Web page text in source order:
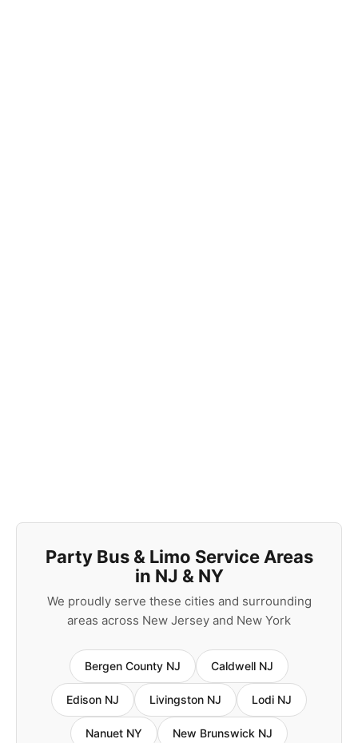
Party Bus & Limo Service Areas
in NJ & NY
We proudly serve these cities and surrounding
areas across New Jersey and New York
Bergen County NJ Caldwell NJ
Edison NJ Livingston NJ Lodi NJ
Nanuet NY New Brunswick NJ